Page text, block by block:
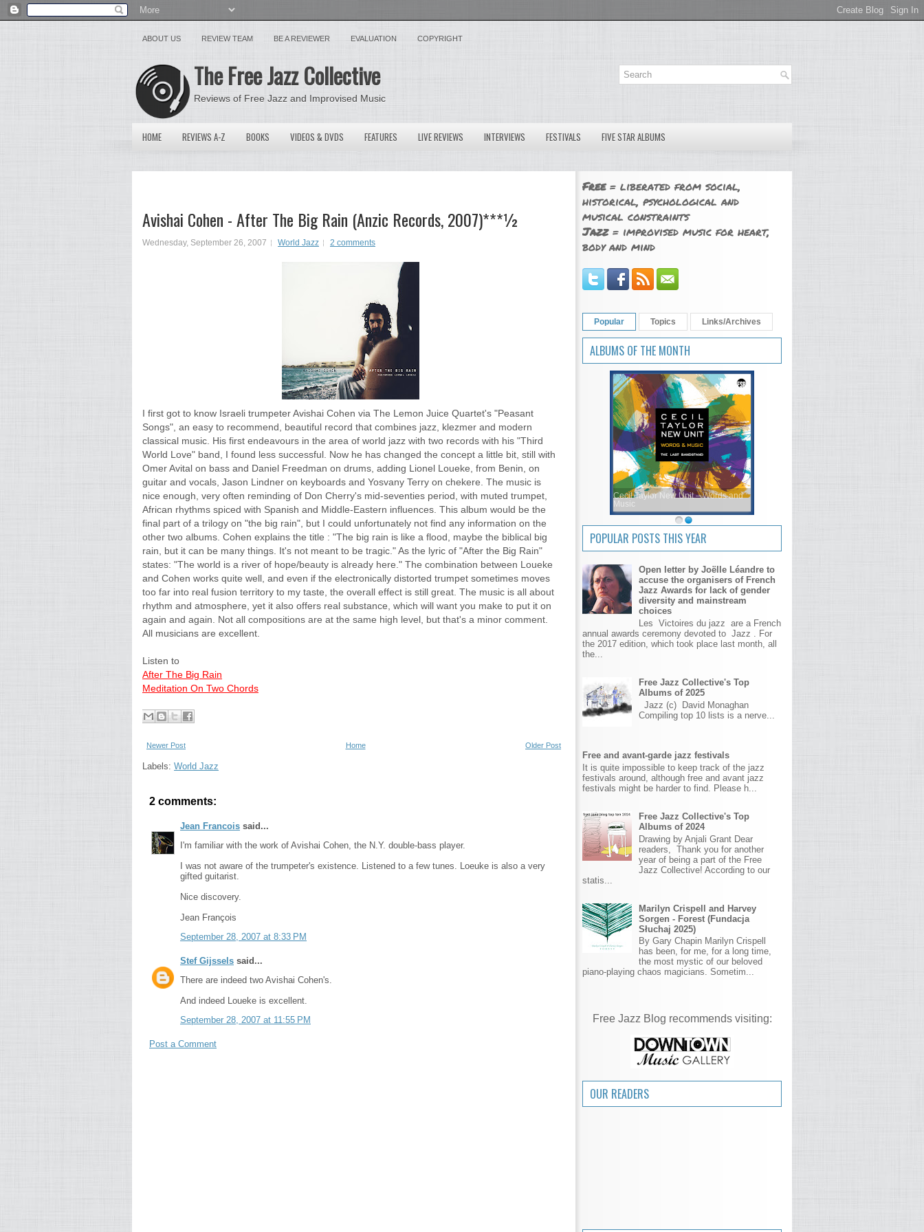
ABOUT US REVIEW TEAM BE A REVIEWER EVALUATION COPYRIGHT
The Free Jazz Collective
Reviews of Free Jazz and Improvised Music
HOME REVIEWS A-Z BOOKS VIDEOS & DVDS FEATURES LIVE REVIEWS INTERVIEWS FESTIVALS FIVE STAR ALBUMS
Avishai Cohen - After The Big Rain (Anzic Records, 2007)***½
Wednesday, September 26, 2007 World Jazz 2 comments
I first got to know Israeli trumpeter Avishai Cohen via The Lemon Juice Quartet's "Peasant
Songs", an easy to recommend, beautiful record that combines jazz, klezmer and modern
classical music. His first endeavours in the area of world jazz with two records with his "Third
World Love" band, I found less successful. Now he has changed the concept a little bit, still with
Omer Avital on bass and Daniel Freedman on drums, adding Lionel Loueke, from Benin, on
guitar and vocals, Jason Lindner on keyboards and Yosvany Terry on chekere. The music is
nice enough, very often reminding of Don Cherry's mid-seventies period, with muted trumpet,
African rhythms spiced with Spanish and Middle-Eastern influences. This album would be the
final part of a trilogy on "the big rain", but I could unfortunately not find any information on the
other two albums. Cohen explains the title : "The big rain is like a flood, maybe the biblical big
rain, but it can be many things. It's not meant to be tragic." As the lyric of "After the Big Rain"
states: "The world is a river of hope/beauty is already here." The combination between Loueke
and Cohen works quite well, and even if the electronically distorted trumpet sometimes moves
too far into real fusion territory to my taste, the overall effect is still great. The music is all about
rhythm and atmosphere, yet it also offers real substance, which will want you make to put it on
again and again. Not all compositions are at the same high level, but that's a minor comment.
All musicians are excellent.
Listen to
After The Big Rain
Meditation On Two Chords
Newer Post Older Post
Home
Labels: World Jazz
2 comments:
Jean Francois said...
I'm familiar with the work of Avishai Cohen, the N.Y. double-bass player.
I was not aware of the trumpeter's existence. Listened to a few tunes. Loeuke is also a very
gifted guitarist.
Nice discovery.
Jean François
September 28, 2007 at 8:33 PM
Stef Gijssels said...
There are indeed two Avishai Cohen's.
And indeed Loueke is excellent.
September 28, 2007 at 11:55 PM
Post a Comment
Free= liberated from social,
historical, psychological and
musical constraints
Jazz= improvised music for heart,
body and mind
Popular Topics Links/Archives
ALBUMS OF THE MONTH
Cecil Taylor New Unit – Words and
Music
POPULAR POSTS THIS YEAR
Open letter by Joëlle Léandre to
accuse the organisers of French
Jazz Awards for lack of gender
diversity and mainstream
choices
Les Victoires du jazz are a French
annual awards ceremony devoted to Jazz . For
the 2017 edition, which took place last month, all
the...
Free Jazz Collective's Top
Albums of 2025
Jazz (c) David Monaghan
Compiling top 10 lists is a nerve...
Free and avant-garde jazz festivals
It is quite impossible to keep track of the jazz
festivals around, although free and avant jazz
festivals might be harder to find. Please h...
Free Jazz Collective's Top
Albums of 2024
Drawing by Anjali Grant Dear
readers, Thank you for another
year of being a part of the Free
Jazz Collective! According to our
statis...
Marilyn Crispell and Harvey
Sorgen - Forest (Fundacja
Słuchaj 2025)
By Gary Chapin Marilyn Crispell
has been, for me, for a long time,
the most mystic of our beloved
piano-playing chaos magicians. Sometim...
Free Jazz Blog recommends visiting:
OUR READERS